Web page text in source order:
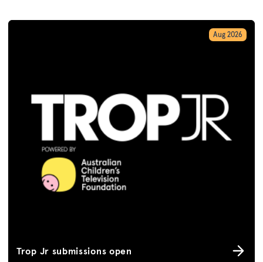
Trop Jr submissions open
Aug 2026